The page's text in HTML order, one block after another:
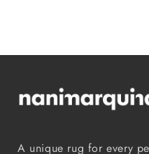
A unique rug for every